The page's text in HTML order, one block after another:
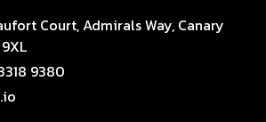
Court, Admirals Way, Canary
9380